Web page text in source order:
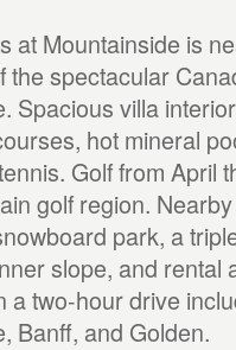
at Mountainside is
spectacular
Spacious villa
hot mineral
Golf from April
golf region.
park, a
slope, and rental
a two-hour drive
Banff, and Golden.